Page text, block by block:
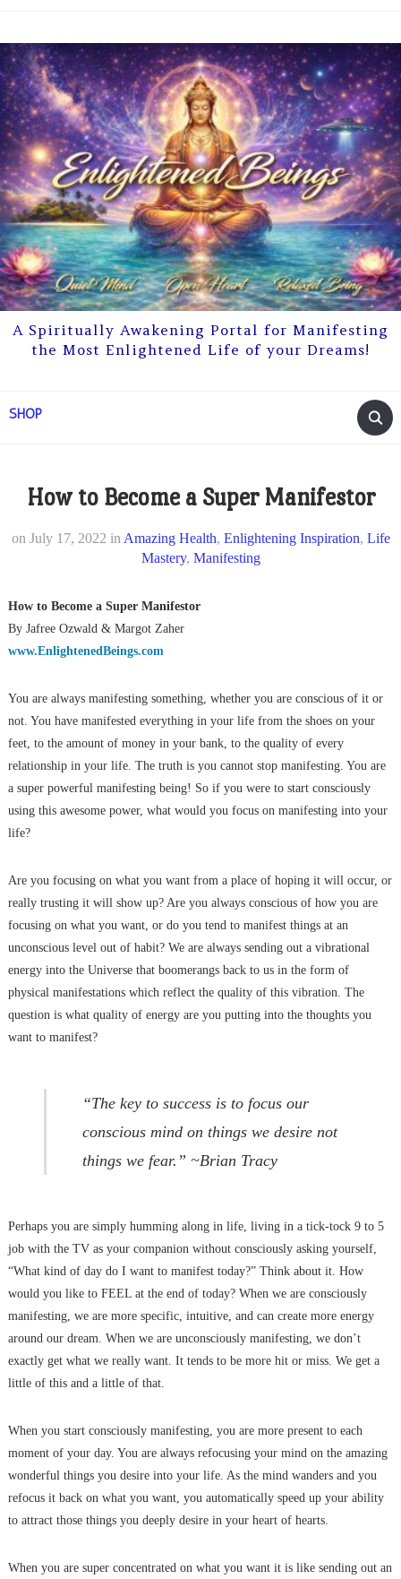
A Spiritually Awakening Portal for Manifesting
the Most Enlightened Life of your Dreams!
SHOP
How to Become a Super Manifestor
on July 17, 2022 in Amazing Health, Enlightening Inspiration, Life
Mastery, Manifesting
How to Become a Super Manifestor
By Jafree Ozwald & Margot Zaher
www.EnlightenedBeings.com
You are always manifesting something, whether you are conscious of it or
not. You have manifested everything in your life from the shoes on your
feet, to the amount of money in your bank, to the quality of every
relationship in your life. The truth is you cannot stop manifesting. You are
a super powerful manifesting being! So if you were to start consciously
using this awesome power, what would you focus on manifesting into your
life?
Are you focusing on what you want from a place of hoping it will occur, or
really trusting it will show up? Are you always conscious of how you are
focusing on what you want, or do you tend to manifest things at an
unconscious level out of habit? We are always sending out a vibrational
energy into the Universe that boomerangs back to us in the form of
physical manifestations which reflect the quality of this vibration. The
question is what quality of energy are you putting into the thoughts you
want to manifest?
“The key to success is to focus our
conscious mind on things we desire not
things we fear.” ~Brian Tracy
Perhaps you are simply humming along in life, living in a tick-tock 9 to 5
job with the TV as your companion without consciously asking yourself,
“What kind of day do I want to manifest today?” Think about it. How
would you like to FEEL at the end of today? When we are consciously
manifesting, we are more specific, intuitive, and can create more energy
around our dream. When we are unconsciously manifesting, we don’t
exactly get what we really want. It tends to be more hit or miss. We get a
little of this and a little of that.
When you start consciously manifesting, you are more present to each
moment of your day. You are always refocusing your mind on the amazing
wonderful things you desire into your life. As the mind wanders and you
refocus it back on what you want, you automatically speed up your ability
to attract those things you deeply desire in your heart of hearts.
When you are super concentrated on what you want it is like sending out an